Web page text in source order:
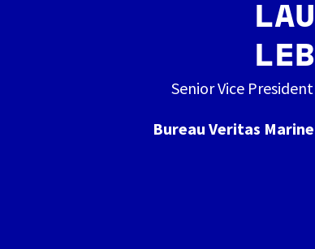
Senior Vice
Bureau Veritas